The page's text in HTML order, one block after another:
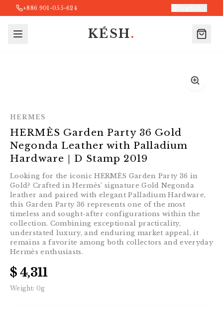
+886 901-055-624
KÉSH.
HERMES
HERMÈS Garden Party 36 Gold
Negonda Leather with Palladium
Hardware｜D Stamp 2019
Looking for the iconic HERMÈS Garden Party 36 in
Gold? Crafted in Hermès’ signature Gold Negonda
leather and paired with elegant Palladium Hardware,
this Garden Party 36 represents one of the most
timeless and sought-after configurations within the
collection. Combining exceptional practicality,
understated luxury, and enduring market appeal, it
remains a favorite among both collectors and everyday
Hermès enthusiasts.
$ 4,311
Weight: 0g